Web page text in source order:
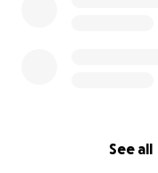
See all
up” but that didn’t